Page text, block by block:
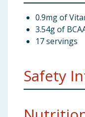
0.9mg of
3.54g of
17 servings
Safety